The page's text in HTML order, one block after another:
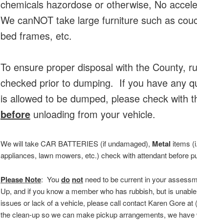
chemicals hazordose or otherwise, No
We canNOT take large furniture such as
bed frames, etc.
To ensure proper disposal with the County,
checked prior to dumping. If you have any
is allowed to be dumped, please check with
beforeunloading from your vehicle.
We will take CAR BATTERIES (if undamaged), Metal items
appliances, lawn mowers, etc.) check with attendant before
Please Note: Youdo notneed to be current in your
Up, and if you know a member who has rubbish, but is
issues or lack of a vehicle, please call contact Karen Gore at
the clean-up so we can make pickup arrangements, we